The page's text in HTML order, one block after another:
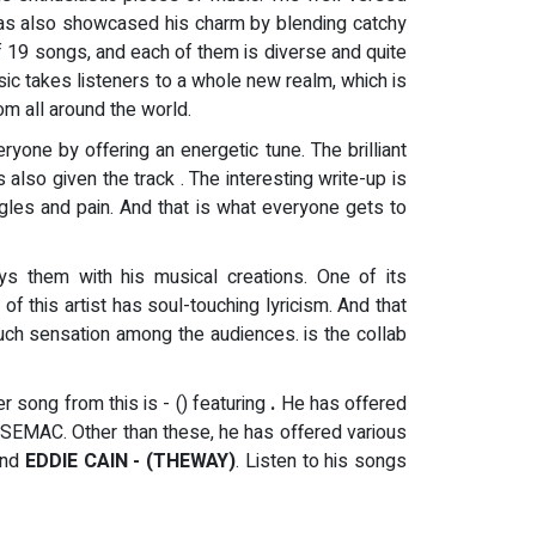
also showcased his charm by blending catchy
songs, and each of them is diverse and quite
takes listeners to a whole new realm, which is
all around the world.
by offering an energetic tune. The brilliant
given the track . The interesting write-up is
and pain. And that is what everyone gets to
them with his musical creations. One of its
this artist has soul-touching lyricism. And that
sensation among the audiences. is the collab
song from thisis - () featuring . He has offered
Other than these, he has offered various
EDDIE CAIN - (THEWAY). Listen to his songs